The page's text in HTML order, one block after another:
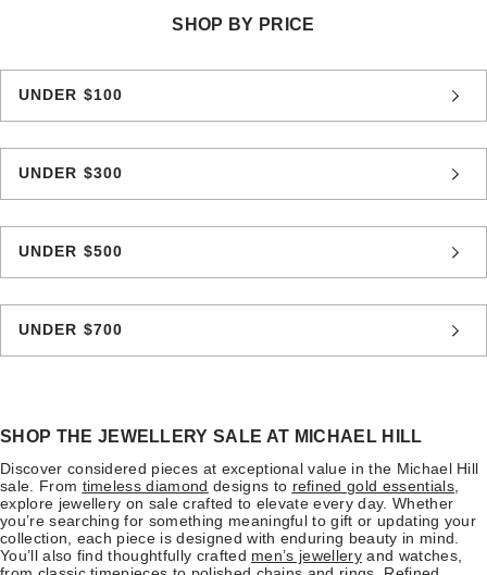
SHOP BY PRICE
UNDER $100
UNDER $300
UNDER $500
UNDER $700
SHOP THE JEWELLERY SALE AT MICHAEL HILL
Discover considered pieces at exceptional value in the Michael Hill
sale. From timeless diamond designs to refined gold essentials,
explore jewellery on sale crafted to elevate every day. Whether
you’re searching for something meaningful to gift or updating your
collection, each piece is designed with enduring beauty in mind.
You’ll also find thoughtfully crafted men’s jewelleryand watches,